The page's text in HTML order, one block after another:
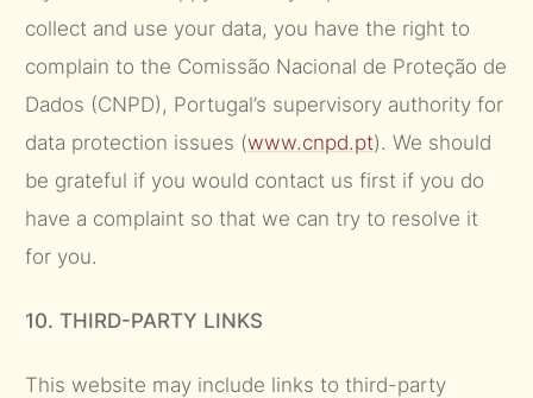
collect and use your data, you have the right to
complain to the Comissão Nacional de Proteção de
Dados (CNPD), Portugal’s supervisory authority for
data protection issues (www.cnpd.pt). We should
be grateful if you would contact us first if you do
have a complaint so that we can try to resolve it
for you.
10. THIRD-PARTY LINKS
This website may include links to third-party